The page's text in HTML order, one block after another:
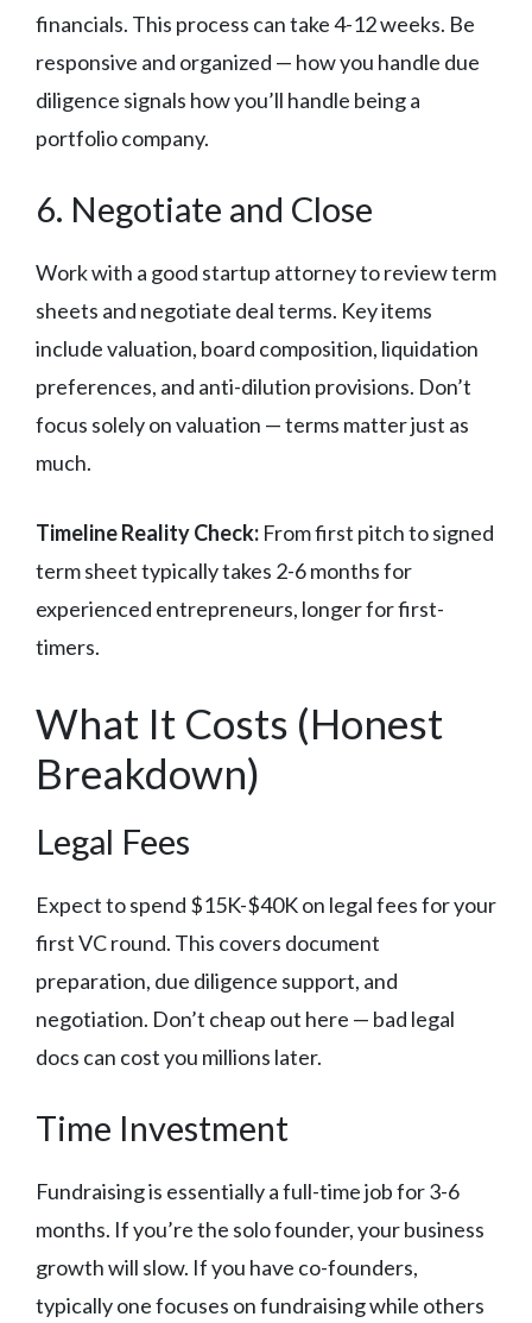
financials. This process can take 4-12 weeks. Be
responsive and organized — how you handle due
diligence signals how you’ll handle being a
portfolio company.
6. Negotiate and Close
Work with a good startup attorney to review term
sheets and negotiate deal terms. Key items
include valuation, board composition, liquidation
preferences, and anti-dilution provisions. Don’t
focus solely on valuation — terms matter just as
much.
Timeline Reality Check: From first pitch to signed
term sheet typically takes 2-6 months for
experienced entrepreneurs, longer for first-
timers.
What It Costs (Honest
Breakdown)
Legal Fees
Expect to spend $15K-$40K on legal fees for your
first VC round. This covers document
preparation, due diligence support, and
negotiation. Don’t cheap out here — bad legal
docs can cost you millions later.
Time Investment
Fundraising is essentially a full-time job for 3-6
months. If you’re the solo founder, your business
growth will slow. If you have co-founders,
typically one focuses on fundraising while others